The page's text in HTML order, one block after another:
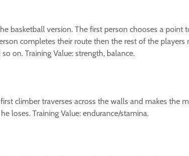
basketball version. The first person chooses a
completes their route then the rest of the
on. Training Value: strength, balance.
climber traverses across the walls and makes the
loses. Training Value: endurance/stamina.